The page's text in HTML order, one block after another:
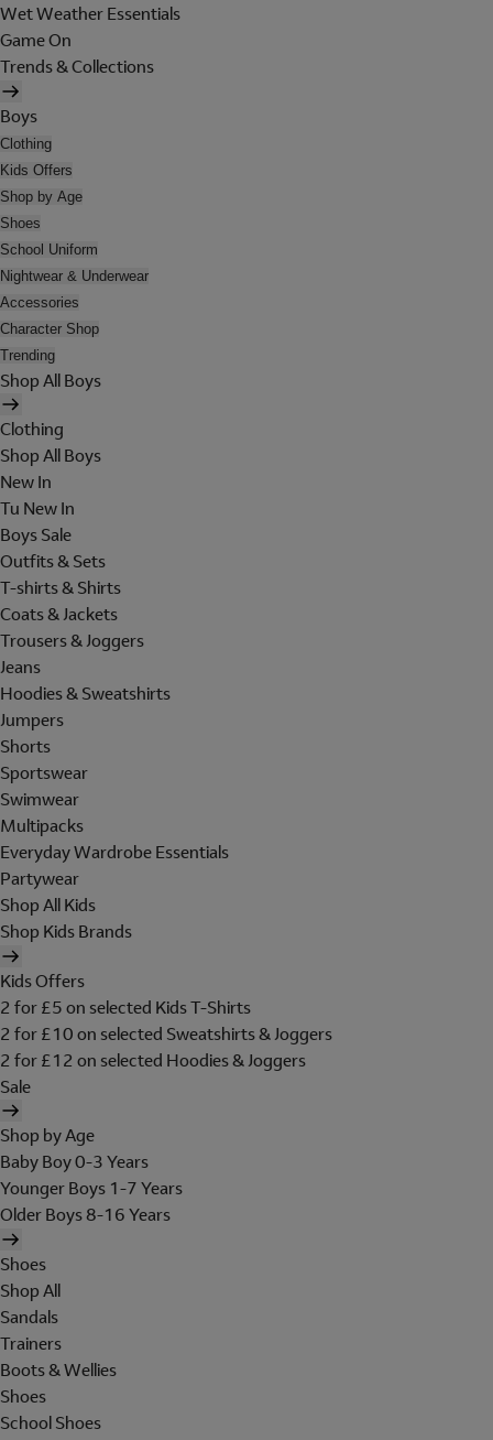
Wet Weather Essentials
Game On
Trends & Collections
Boys
Clothing
Kids Offers
Shop by Age
Shoes
School Uniform
Nightwear & Underwear
Accessories
Character Shop
Trending
Shop All Boys
Clothing
Shop All Boys
New In
Tu New In
Boys Sale
Outfits & Sets
T-shirts & Shirts
Coats & Jackets
Trousers & Joggers
Jeans
Hoodies & Sweatshirts
Jumpers
Shorts
Sportswear
Swimwear
Multipacks
Everyday Wardrobe Essentials
Partywear
Shop All Kids
Shop Kids Brands
Kids Offers
2 for £5 on selected Kids T-Shirts
2 for £10 on selected Sweatshirts & Joggers
2 for £12 on selected Hoodies & Joggers
Sale
Shop by Age
Baby Boy 0-3 Years
Younger Boys 1-7 Years
Older Boys 8-16 Years
Shoes
Shop All
Sandals
Trainers
Boots & Wellies
Shoes
School Shoes